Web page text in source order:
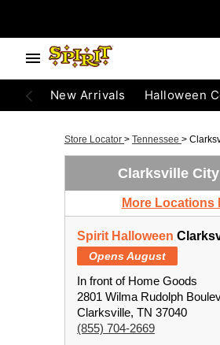
New Arrivals Halloween
Store Locator > Tennessee >
Clarksville
More Locations
Spirit Halloween
Opens August
In front of Home Goods
2801 Wilma Rudolph
Clarksville, TN 37040
(855) 704-2669